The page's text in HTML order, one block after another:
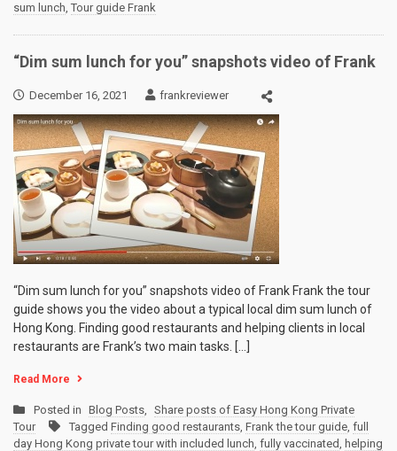
sum lunch, Tour guide Frank
“Dim sum lunch for you” snapshots video of Frank
December 16, 2021 frankreviewer
“Dim sum lunch for you” snapshots video of Frank Frank the tour
guide shows you the video about a typical local dim sum lunch of
Hong Kong. Finding good restaurants and helping clients in local
restaurants are Frank’s two main tasks. […]
Read More
Posted in Blog Posts, Share posts of Easy Hong Kong Private
Tour
Tagged Finding good restaurants, Frank the tour guide, full
day Hong Kong private tour with included lunch, fully vaccinated, helping